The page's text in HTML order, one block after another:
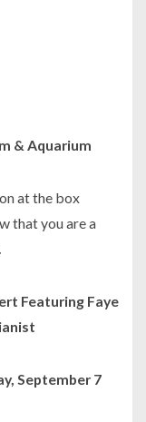
& Aquarium
at the box
that you are a
Featuring Faye
September 7